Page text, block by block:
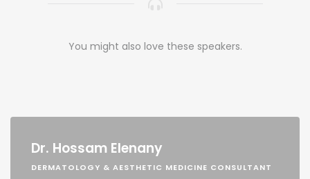
You might also love these speakers.
Dr. Hossam Elenany
DERMATOLOGY & AESTHETIC MEDICINE CONSULTANT